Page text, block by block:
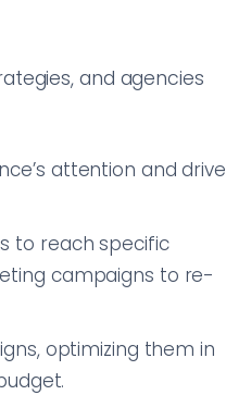
and agencies
attention and drive
to reach specific
campaigns to re-
optimizing them in